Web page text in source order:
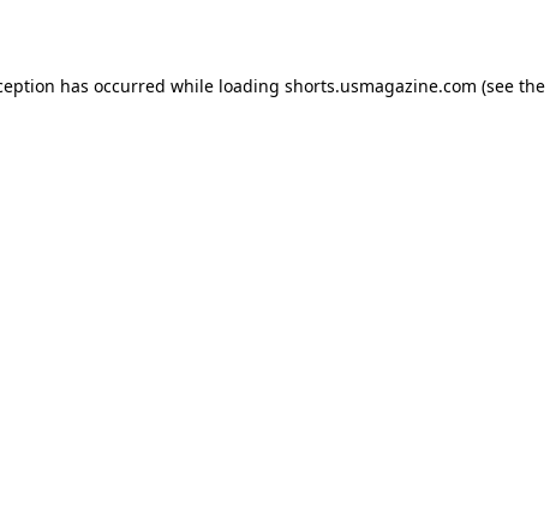
has occurred while loading shorts.usmagazine.com (see the